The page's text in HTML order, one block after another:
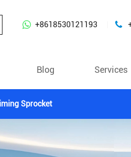
+8618530121193
Blog Services
Sprocket